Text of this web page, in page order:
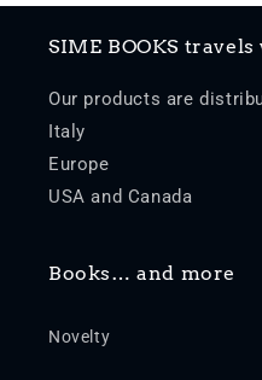
SIME BOOKS
Our products are
Italy
Europe
USA and Canada
Books… and more
Novelty